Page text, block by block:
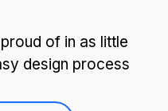
of in as little
design process